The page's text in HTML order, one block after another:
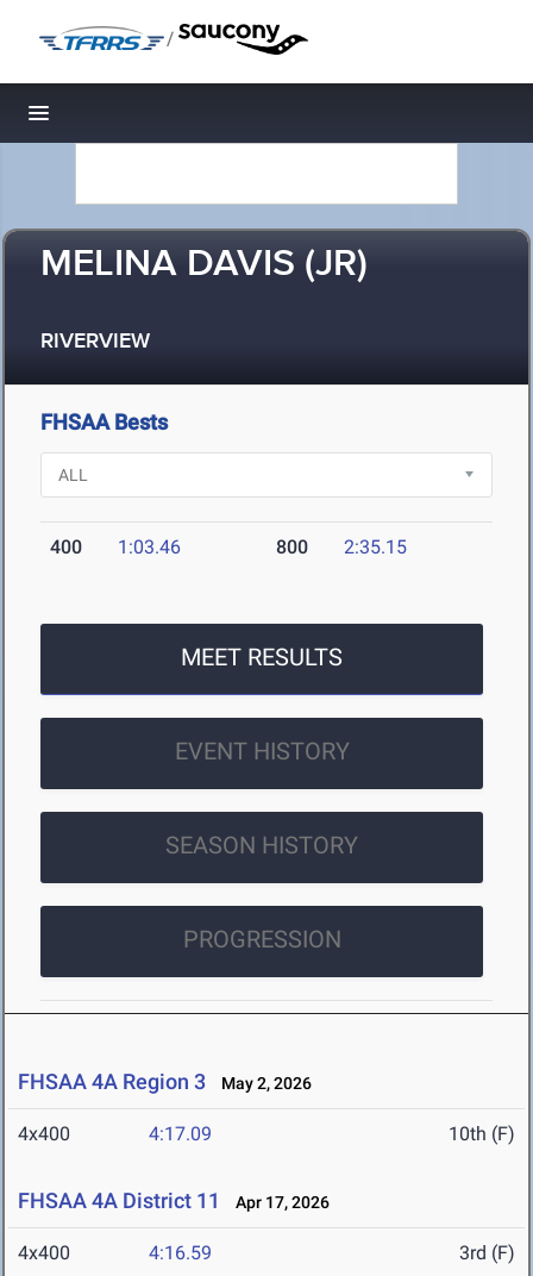
/
Toggle navigation
MELINA DAVIS (JR)
RIVERVIEW
FHSAA Bests
400 1:03.46 800 2:35.15
MEET RESULTS
EVENT HISTORY
SEASON HISTORY
PROGRESSION
FHSAA 4A Region 3 May 2, 2026
4x400 4:17.09 10th (F)
FHSAA 4A District 11 Apr 17, 2026
4x400 4:16.59 3rd (F)